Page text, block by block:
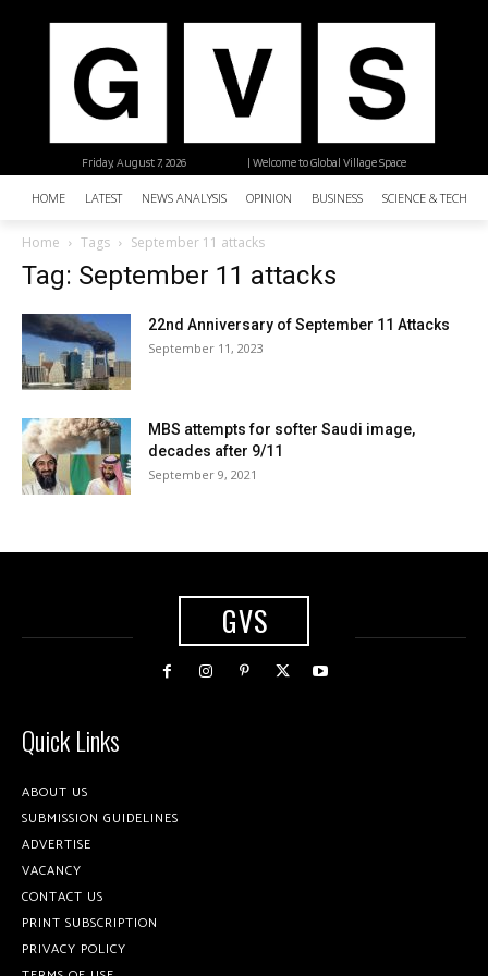
| Welcome to Global Village Space
Friday, August 7, 2026
HOME LATEST NEWS ANALYSIS OPINION BUSINESS SCIENCE &
Home Tags September 11 attacks
Tag: September 11 attacks
22nd Anniversary of September 11 Attacks
September 11, 2023
MBS attempts for softer Saudi image,
decades after 9/11
September 9, 2021
GVS
Quick Links
ABOUT US
SUBMISSION GUIDELINES
ADVERTISE
VACANCY
CONTACT US
PRINT SUBSCRIPTION
PRIVACY POLICY